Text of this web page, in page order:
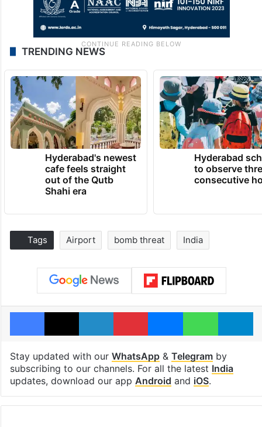
TRENDING NEWS
Hyderabad's newest
cafe feels straight
out of the Qutb
Shahi era
Hyderabad
to observe
consecutive
Tags Airport bomb threat India
Facebook
X LinkedInPinterestMessengerWhatsApp
Stay updated with our WhatsApp& Telegramby
subscribing to our channels. For all the latest India
updates, download our app Android and iOS.